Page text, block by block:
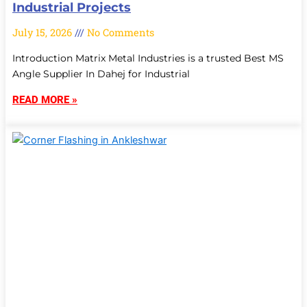
Industrial Projects
July 15, 2026 No Comments
Introduction Matrix Metal Industries is a trusted Best MS
Angle Supplier In Dahej for Industrial
READ MORE »